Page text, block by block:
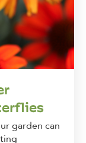
garden can